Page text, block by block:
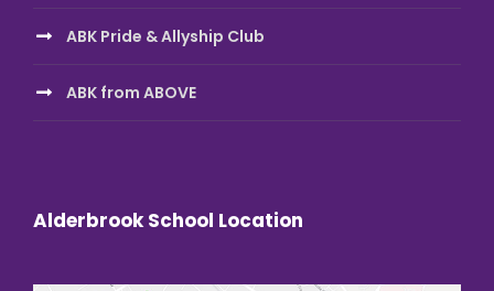
ABK Pride & Allyship Club
ABK from ABOVE
Alderbrook School Location